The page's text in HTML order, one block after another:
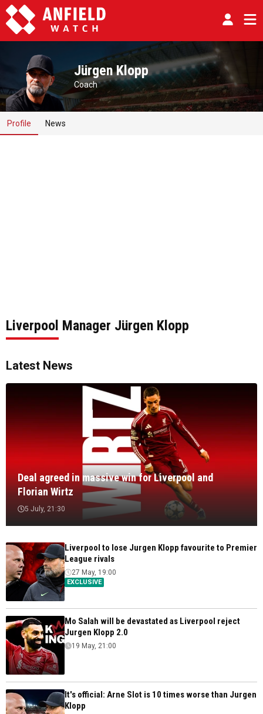
Jürgen Klopp
Coach
Profile News
Liverpool Manager Jürgen Klopp
Latest News
Deal agreed in massive win for Liverpool and
Florian Wirtz
5 July, 21:30
Liverpool to lose Jurgen Klopp favourite to Premier
League rivals
EXCLUSIVE
27 May, 19:00
Mo Salah will be devastated as Liverpool reject
Jurgen Klopp 2.0
19 May, 21:00
It's official: Arne Slot is 10 times worse than Jurgen
Klopp